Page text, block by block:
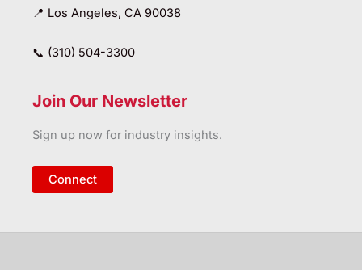
📍 Los Angeles, CA 90038
📞 (310) 504-3300
Join Our Newsletter
Sign up now for industry insights.
Connect